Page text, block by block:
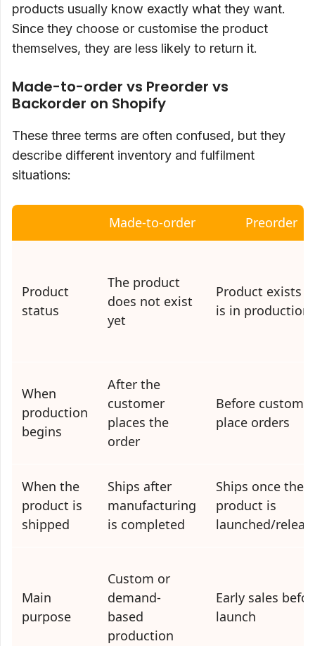
products usually know exactly what they want.
Since they choose or customise the product
themselves, they are less likely to return it.
Made-to-order vs Preorder vs
Backorder on Shopify
These three terms are often confused, but they
describe different inventory and fulfilment
situations:
Made-to-order Preorder
Product
status
The product
does not exist
yet
Product exists
is in production
When
production
begins
After the
customer
places the
order
Before
place orders
When the
product is
shipped
Ships after
manufacturing
is completed
Ships once the
product is
launched/
Main
purpose
Custom or
demand-
based
production
Early sales
launch